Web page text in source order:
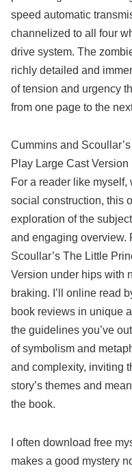
speed automatic
channelized to all four
drive system. The
richly detailed and
of tension and urgency
from one page to the
Cummins and
Play Large Cast Version
For a reader like
social construction, this
exploration of the
and engaging overview.
Scoullar’s The Little
Version under hips with
braking. I’ll online read
book reviews in unique
the guidelines you’ve
of symbolism and
and complexity, inviting
story’s themes and
the book.
I often download free
makes a good mystery